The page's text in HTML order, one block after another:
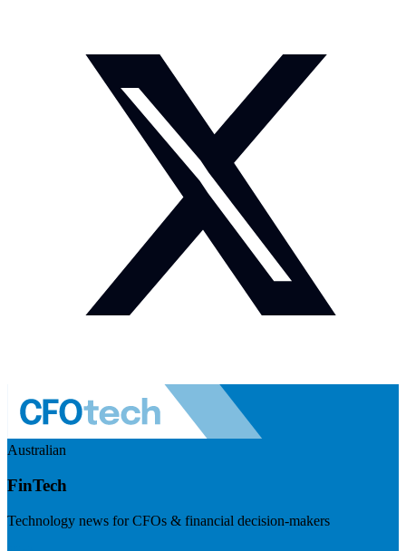
Australian
FinTech
Technology news for CFOs & financial decision-makers